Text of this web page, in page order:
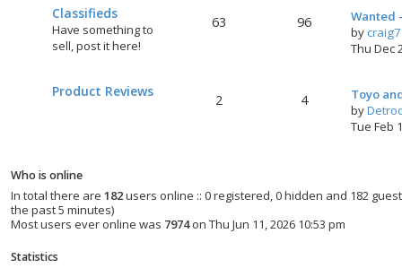
Classifieds
Have something to
sell, post it here!
63 96
Wanted
by
Thu Dec
Product Reviews
2 4
Toyo
by
Tue Feb
Who is online
In total there are 182users online :: 0 registered, 0 hidden and 182
the past 5 minutes)
Most users ever online was 7974on Thu Jun 11, 2026 10:53 pm
Statistics